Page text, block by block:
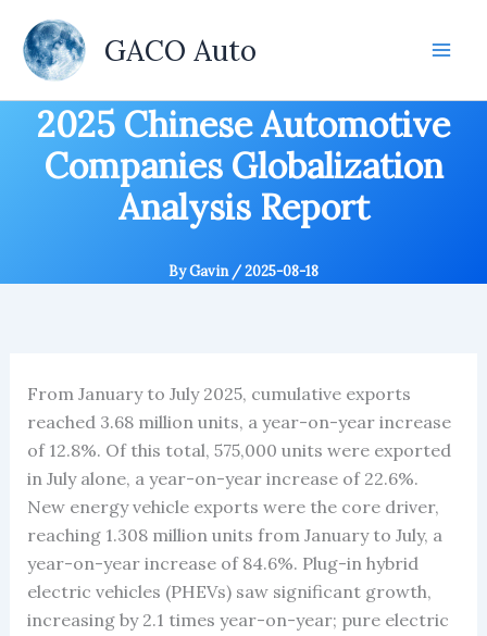
content
GACO Auto
2025 Chinese Automotive
Companies Globalization
Analysis Report
ByGavin /2025-08-18
From January to July 2025, cumulative exports
reached 3.68 million units, a year-on-year increase
of 12.8%. Of this total, 575,000 units were exported
in July alone, a year-on-year increase of 22.6%.
New energy vehicle exports were the core driver,
reaching 1.308 million units from January to July, a
year-on-year increase of 84.6%. Plug-in hybrid
electric vehicles (PHEVs) saw significant growth,
increasing by 2.1 times year-on-year; pure electric